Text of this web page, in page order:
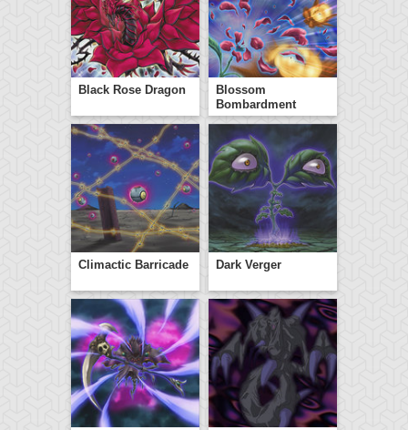
Black Rose Dragon
Blossom
Bombardment
Climactic Barricade Dark Verger